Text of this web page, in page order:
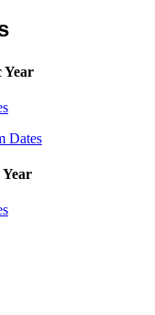
Year
Dates
Year